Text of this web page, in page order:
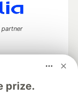
prize.
keep up software